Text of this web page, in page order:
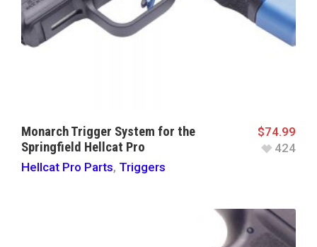
Monarch Trigger System for the
Springfield Hellcat Pro
Hellcat Pro Parts, Triggers
$74.99
424